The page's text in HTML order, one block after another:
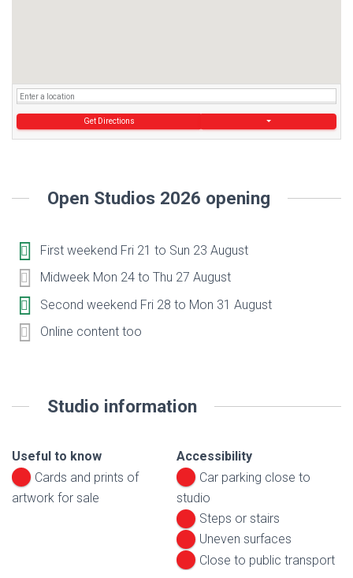
Get Directions
Open Studios 2026 opening
First weekend Fri 21 to Sun 23 August
Midweek Mon 24 to Thu 27 August
Second weekend Fri 28 to Mon 31 August
Online content too
Studio information
Useful to know
Cards and prints of
artwork for sale
Accessibility
Car parking close to
studio
Steps or stairs
Uneven surfaces
Close to public transport